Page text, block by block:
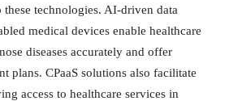
these technologies. AI-driven data
medical devices enable healthcare
diseases accurately and offer
plans. CPaaS solutions also facilitate
access to healthcare services in